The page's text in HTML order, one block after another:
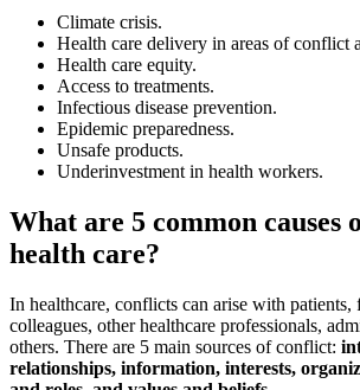
Climate crisis.
Health care delivery in areas of conflict
Health care equity.
Access to treatments.
Infectious disease prevention.
Epidemic preparedness.
Unsafe products.
Underinvestment in health workers.
What are 5 common causes
health care?
In healthcare, conflicts can arise with patients,
colleagues, other healthcare professionals,
others. There are 5 main sources of conflict:
relationships, information, interests,